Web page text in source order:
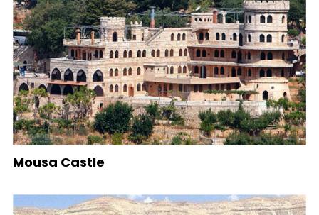
Mousa Castle